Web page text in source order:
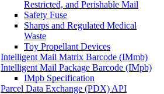
Restricted, and Perishable Mail
Safety Fuse
Sharps and Regulated Medical
Waste
Toy Propellant Devices
Intelligent Mail Matrix Barcode (IMmb)
Intelligent Mail Package Barcode (IMpb)
IMpb Specification
Parcel Data Exchange (PDX) API